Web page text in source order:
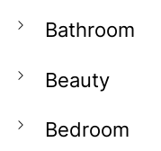
Bathroom
Beauty
Bedroom